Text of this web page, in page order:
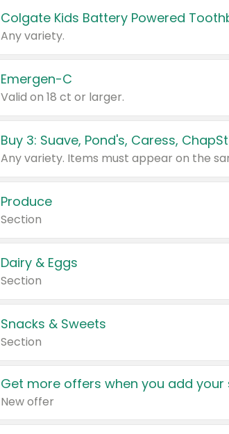
Colgate Kids Battery Powered
Any variety.
Emergen-C
Valid on 18 ct or larger.
Produce
Section
Dairy & Eggs
Section
Snacks & Sweets
Section
Get more offers when you add your
New offer